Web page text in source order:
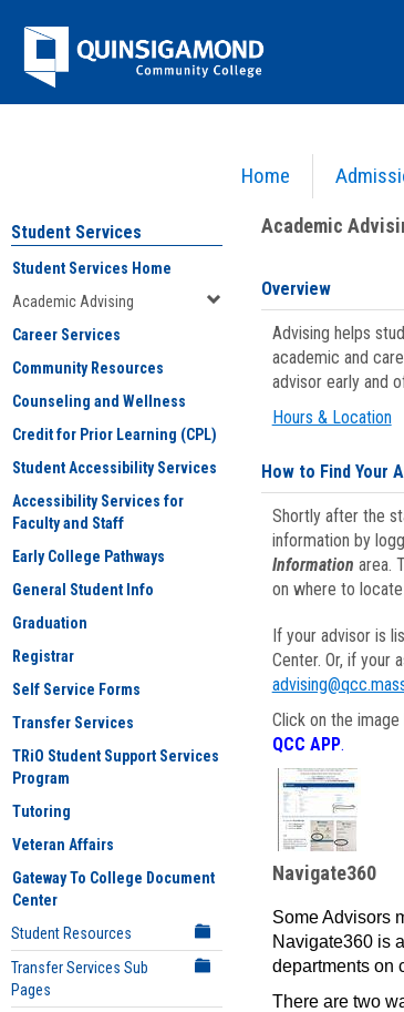
Jenzabar
University
Home
Academic Advising
Student Services
Student Services Home
Academic Advising
Career Services
Community Resources
Counseling and Wellness
Credit for Prior Learning (CPL)
Student Accessibility Services
Accessibility Services for
Faculty and Staff
Early College Pathways
General Student Info
Graduation
Registrar
Self Service Forms
Transfer Services
TRiO Student Support Services
Program
Tutoring
Veteran Affairs
Gateway To College Document
Center
Student Resources
Transfer Services Sub
Pages
Academic
Overview
Advising helps
academic and
advisor early and
Hours & Location
How to Find Your
Shortly after the
information by
Information area.
on where to
If your advisor is
Center. Or, if your
Click on the
QCC APP.
Navigate360
Some Advisors
Navigate360 is
departments on
There are two